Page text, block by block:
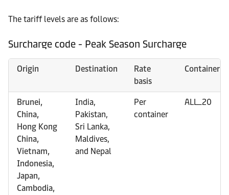
The tariff levels are as follows:
Surcharge code - Peak Season Surcharge
Origin Destination
Rate
basis
Container
Brunei,
China,
Hong Kong
China,
Vietnam,
Indonesia,
Japan,
Cambodia,
India,
Pakistan,
Sri Lanka,
Maldives,
and Nepal
Per
container
ALL_20